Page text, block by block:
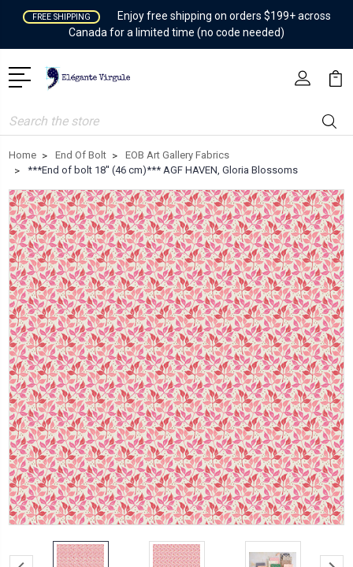
FREE SHIPPING
Enjoy free shipping on orders $199+ across
Canada for a limited time (no code needed)
Search
Home End Of Bolt
EOB Art Gallery Fabrics
***End of bolt 18'' (46 cm)*** AGF HAVEN, Gloria Blossoms